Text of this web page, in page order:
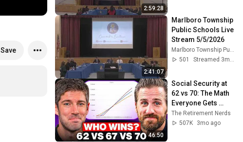
Save
2:59:28
2:41:07
Marlboro Township
Public Schools Live
Stream 5/5/2026
501
46:50
Social Security at
62 vs 70: The Math
Everyone Gets
Wrong
The Retirement Nerds
507K
3mo ago